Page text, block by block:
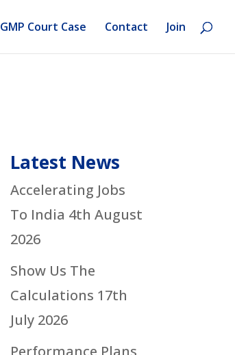
GMP Court Case Contact Join
Latest News
Accelerating Jobs
To India 4th August
2026
Show Us The
Calculations 17th
July 2026
Performance Plans